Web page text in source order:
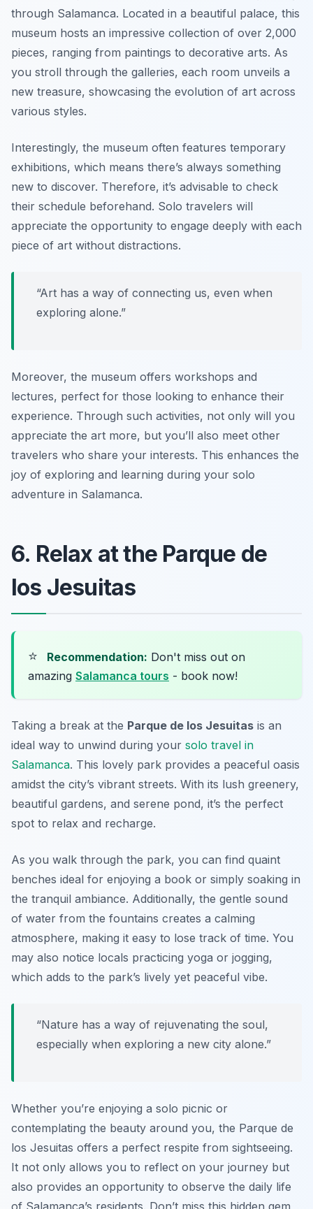
through Salamanca. Located in a beautiful palace, this
museum hosts an impressive collection of over 2,000
pieces, ranging from paintings to decorative arts. As
you stroll through the galleries, each room unveils a
new treasure, showcasing the evolution of art across
various styles.
Interestingly, the museum often features temporary
exhibitions, which means there’s always something
new to discover. Therefore, it’s advisable to check
their schedule beforehand. Solo travelers will
appreciate the opportunity to engage deeply with each
piece of art without distractions.
“Art has a way of connecting us, even when
exploring alone.”
Moreover, the museum offers workshops and
lectures, perfect for those looking to enhance their
experience. Through such activities, not only will you
appreciate the art more, but you’ll also meet other
travelers who share your interests. This enhances the
joy of exploring and learning during your solo
adventure in Salamanca.
6. Relax at the Parque de
los Jesuitas
⭐ Recommendation: Don't miss out on
amazing Salamanca tours - book now!
Taking a break at the Parque de los Jesuitas is an
ideal way to unwind during your solo travel in
Salamanca. This lovely park provides a peaceful oasis
amidst the city’s vibrant streets. With its lush greenery,
beautiful gardens, and serene pond, it’s the perfect
spot to relax and recharge.
As you walk through the park, you can find quaint
benches ideal for enjoying a book or simply soaking in
the tranquil ambiance. Additionally, the gentle sound
of water from the fountains creates a calming
atmosphere, making it easy to lose track of time. You
may also notice locals practicing yoga or jogging,
which adds to the park’s lively yet peaceful vibe.
“Nature has a way of rejuvenating the soul,
especially when exploring a new city alone.”
Whether you’re enjoying a solo picnic or
contemplating the beauty around you, the Parque de
los Jesuitas offers a perfect respite from sightseeing.
It not only allows you to reflect on your journey but
also provides an opportunity to observe the daily life